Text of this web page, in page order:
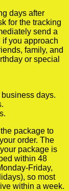
days after
for the tracking
send a
you approach
family, and
or special
days.
package to
order. The
package is
within 48
Friday,
so most
within a week.